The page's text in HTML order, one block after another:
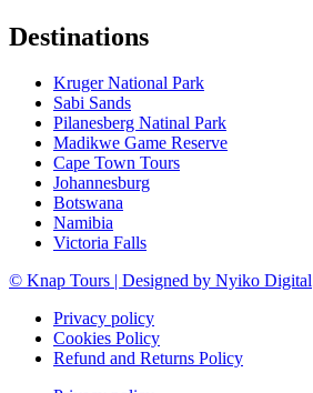
Destinations
Kruger National Park
Sabi Sands
Pilanesberg Natinal Park
Madikwe Game Reserve
Cape Town Tours
Johannesburg
Botswana
Namibia
Victoria Falls
© Knap Tours | Designed by Nyiko Digital
Privacy policy
Cookies Policy
Refund and Returns Policy